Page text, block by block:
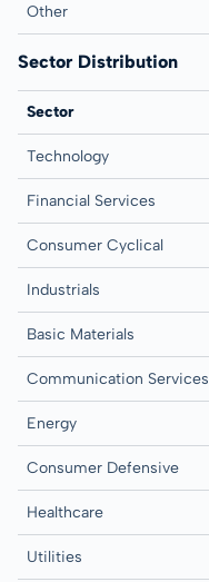
Other
Sector Distribution
Sector
Technology
Financial Services
Consumer Cyclical
Industrials
Basic Materials
Communication Services
Energy
Consumer Defensive
Healthcare
Utilities